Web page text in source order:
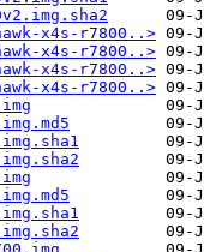
x4s-r7800..>
x4s-r7800..>
x4s-r7800..>
x4s-r7800..>